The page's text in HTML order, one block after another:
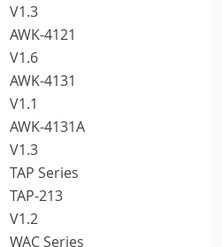
V1.3
AWK-4121
V1.6
AWK-4131
V1.1
AWK-4131A
V1.3
TAP Series
TAP-213
V1.2
WAC Series